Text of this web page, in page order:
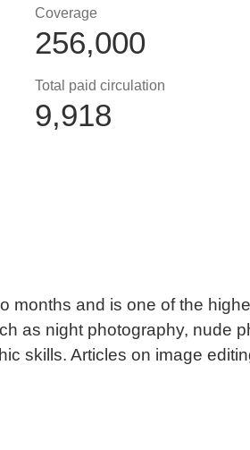
Coverage
256,000
Total paid circulation
9,918
months and is one of the
as night photography, nude
skills. Articles on image